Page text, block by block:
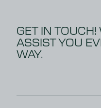
GET IN TOUCH!
ASSIST YOU
WAY.